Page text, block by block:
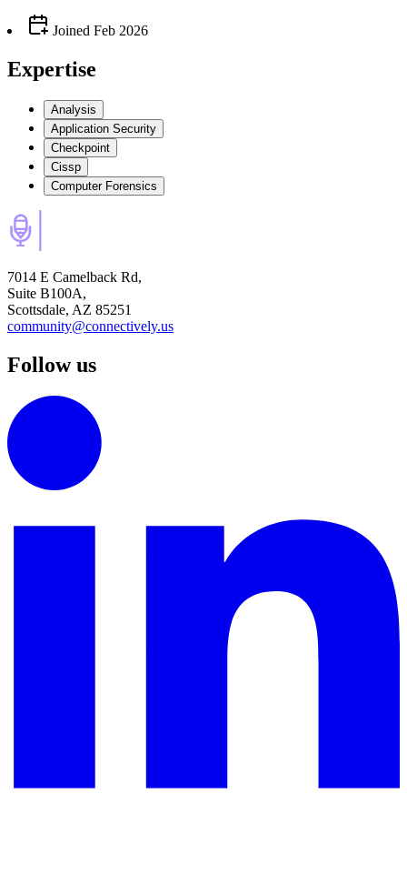
Joined Feb 2026
Expertise
Analysis
Application Security
Checkpoint
Cissp
Computer Forensics
7014 E Camelback Rd,
Suite B100A,
Scottsdale, AZ 85251
community@connectively.us
Follow us